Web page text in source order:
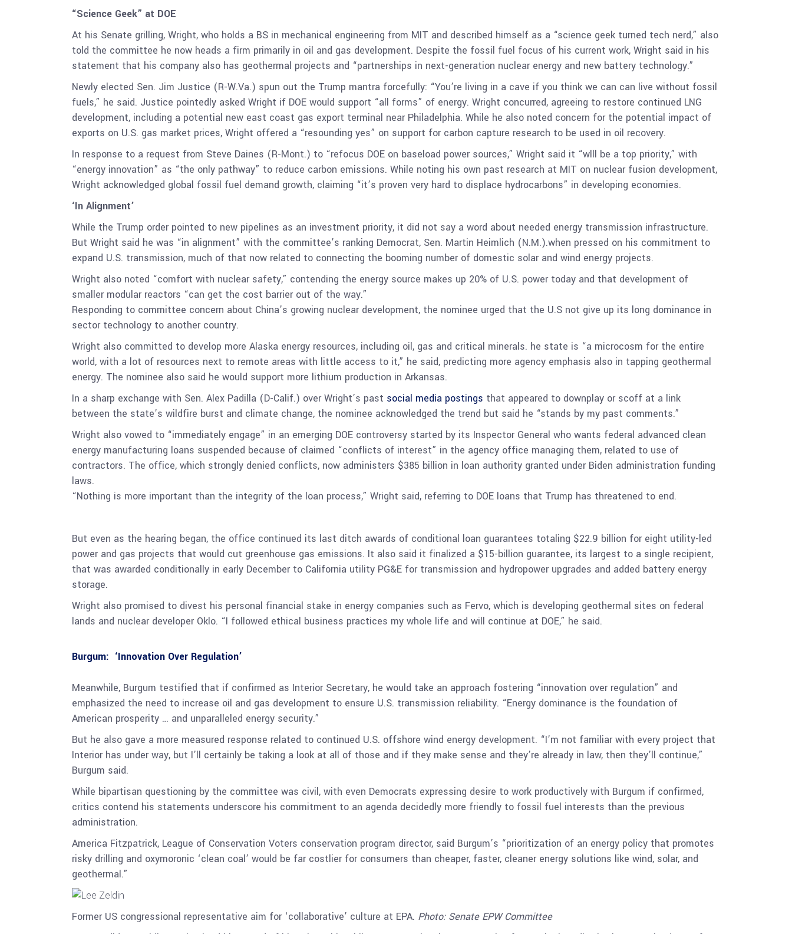
“Science Geek” at DOE
At his Senate grilling, Wright, who holds a BS in mechanical engineering from MIT and described himself as a “science geek turned tech nerd,” also
told the committee he now heads a firm primarily in oil and gas development. Despite the fossil fuel focus of his current work, Wright said in his
statement that his company also has geothermal projects and “partnerships in next-generation nuclear energy and new battery technology.”
Newly elected Sen. Jim Justice (R-W.Va.) spun out the Trump mantra forcefully: “You’re living in a cave if you think we can can live without fossil
fuels,” he said. Justice pointedly asked Wright if DOE would support “all forms” of energy. Wright concurred, agreeing to restore continued LNG
development, including a potential new east coast gas export terminal near Philadelphia. While he also noted concern for the potential impact of
exports on U.S. gas market prices, Wright offered a “resounding yes” on support for carbon capture research to be used in oil recovery.
In response to a request from Steve Daines (R-Mont.) to “refocus DOE on baseload power sources,” Wright said it “wlll be a top priority,” with
“energy innovation” as “the only pathway” to reduce carbon emissions. While noting his own past research at MIT on nuclear fusion development,
Wright acknowledged global fossil fuel demand growth, claiming “it’s proven very hard to displace hydrocarbons” in developing economies.
‘In Alignment’
While the Trump order pointed to new pipelines as an investment priority, it did not say a word about needed energy transmission infrastructure.
But Wright said he was “in alignment” with the committee’s ranking Democrat, Sen. Martin Heimlich (N.M.).when pressed on his commitment to
expand U.S. transmission, much of that now related to connecting the booming number of domestic solar and wind energy projects.
Wright also noted “comfort with nuclear safety,” contending the energy source makes up 20% of U.S. power today and that development of
smaller modular reactors “can get the cost barrier out of the way.”
Responding to committee concern about China’s growing nuclear development, the nominee urged that the U.S not give up its long dominance in
sector technology to another country.
Wright also committed to develop more Alaska energy resources, including oil, gas and critical minerals. he state is “a microcosm for the entire
world, with a lot of resources next to remote areas with little access to it,” he said, predicting more agency emphasis also in tapping geothermal
energy. The nominee also said he would support more lithium production in Arkansas.
In a sharp exchange with Sen. Alex Padilla (D-Calif.) over Wright’s past social media postings that appeared to downplay or scoff at a link
between the state’s wildfire burst and climate change, the nominee acknowledged the trend but said he “stands by my past comments.”
Wright also vowed to “immediately engage” in an emerging DOE controversy started by its Inspector General who wants federal advanced clean
energy manufacturing loans suspended because of claimed “conflicts of interest” in the agency office managing them, related to use of
contractors. The office, which strongly denied conflicts, now administers $385 billion in loan authority granted under Biden administration funding
laws.
“Nothing is more important than the integrity of the loan process,” Wright said, referring to DOE loans that Trump has threatened to end.
But even as the hearing began, the office continued its last ditch awards of conditional loan guarantees totaling $22.9 billion for eight utility-led
power and gas projects that would cut greenhouse gas emissions. It also said it finalized a $15-billion guarantee, its largest to a single recipient,
that was awarded conditionally in early December to California utility PG&E for transmission and hydropower upgrades and added battery energy
storage.
Wright also promised to divest his personal financial stake in energy companies such as Fervo, which is developing geothermal sites on federal
lands and nuclear developer Oklo. “I followed ethical business practices my whole life and will continue at DOE,” he said.
Burgum: ‘Innovation Over Regulation’
Meanwhile, Burgum testified that if confirmed as Interior Secretary, he would take an approach fostering “innovation over regulation” and
emphasized the need to increase oil and gas development to ensure U.S. transmission reliability. “Energy dominance is the foundation of
American prosperity … and unparalleled energy security.”
But he also gave a more measured response related to continued U.S. offshore wind energy development. “I’m not familiar with every project that
Interior has under way, but I’ll certainly be taking a look at all of those and if they make sense and they’re already in law, then they’ll continue,”
Burgum said.
While bipartisan questioning by the committee was civil, with even Democrats expressing desire to work productively with Burgum if confirmed,
critics contend his statements underscore his commitment to an agenda decidedly more friendly to fossil fuel interests than the previous
administration.
America Fitzpatrick, League of Conservation Voters conservation program director, said Burgum’s “prioritization of an energy policy that promotes
risky drilling and oxymoronic ‘clean coal’ would be far costlier for consumers than cheaper, faster, cleaner energy solutions like wind, solar, and
geothermal.”
Former US congressional representative aim for ‘collaborative’ culture at EPA. Photo: Senate EPW Committee